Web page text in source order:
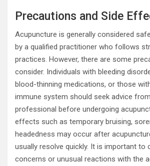
Precautions and Side
Acupuncture is generally considered
by a qualified practitioner who follows
practices. However, there are some
consider. Individuals with bleeding
blood-thinning medications, or those
immune system should seek advice
professional before undergoing
effects such as temporary bruising,
headedness may occur after
usually resolve quickly. It is important to
concerns or unusual reactions with the